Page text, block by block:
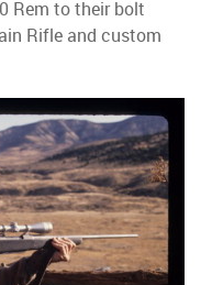
Rem to their bolt
Rifle and custom